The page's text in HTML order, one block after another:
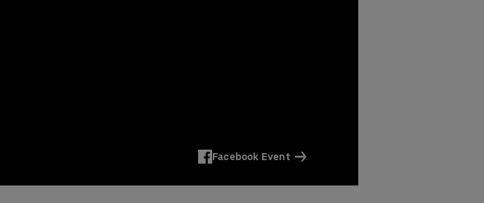
Facebook Event